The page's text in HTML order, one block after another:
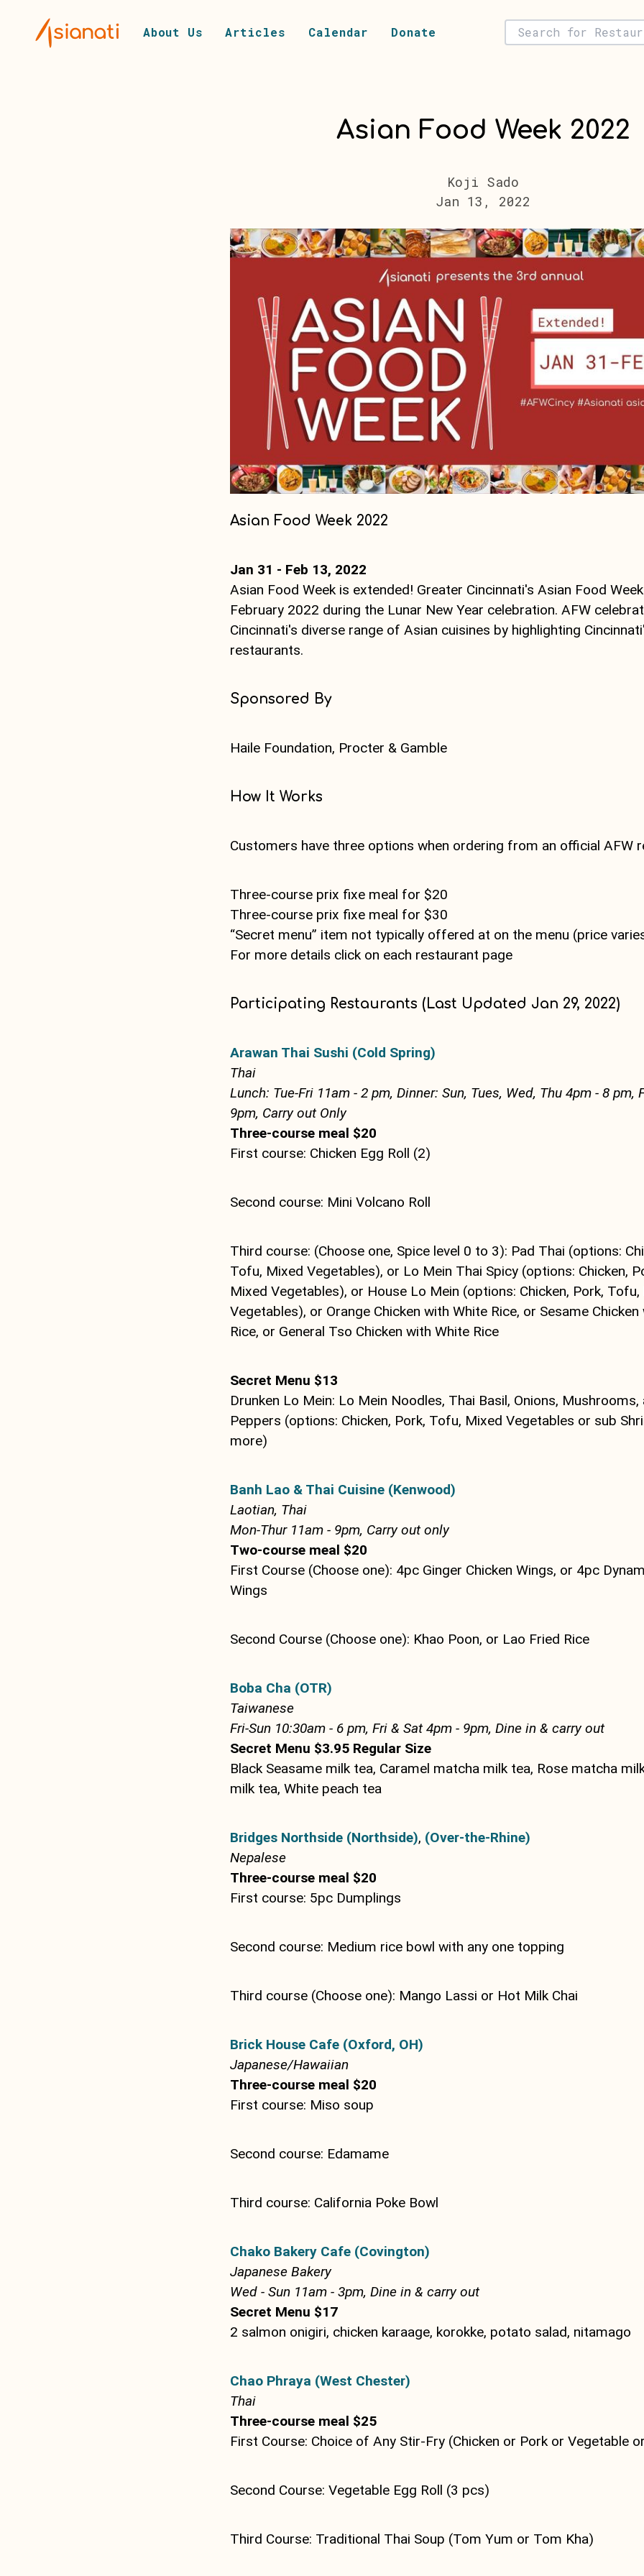
About Us Articles Calendar Donate
Asian Food Week 2022
Koji Sado
Jan 13, 2022
Asian Food Week 2022
Jan 31 - Feb 13, 2022
Asian Food Week is extended! Greater Cincinnati's Asian Food
February 2022 during the Lunar New Year celebration. AFW
Cincinnati's diverse range of Asian cuisines by highlighting
restaurants.
Sponsored By
Haile Foundation, Procter & Gamble
How It Works
Customers have three options when ordering from an official AFW
Three-course prix fixe meal for $20
Three-course prix fixe meal for $30
“Secret menu” item not typically offered at on the menu (price
For more details click on each restaurant page
Participating Restaurants (Last Updated Jan 29, 2022)
Arawan Thai Sushi (Cold Spring)
Thai
Lunch: Tue-Fri 11am - 2 pm, Dinner: Sun, Tues, Wed, Thu 4pm - 8 pm,
9pm, Carry out Only
Three-course meal $20
First course: Chicken Egg Roll (2)
Second course: Mini Volcano Roll
Third course: (Choose one, Spice level 0 to 3): Pad Thai (options:
Tofu, Mixed Vegetables), or Lo Mein Thai Spicy (options: Chicken,
Mixed Vegetables), or House Lo Mein (options: Chicken, Pork, Tofu,
Vegetables), or Orange Chicken with White Rice, or Sesame
Rice, or General Tso Chicken with White Rice
Secret Menu $13
Drunken Lo Mein: Lo Mein Noodles, Thai Basil, Onions, Mushrooms,
Peppers (options: Chicken, Pork, Tofu, Mixed Vegetables or sub
more)
Banh Lao & Thai Cuisine (Kenwood)
Laotian, Thai
Mon-Thur 11am - 9pm, Carry out only
Two-course meal $20
First Course (Choose one): 4pc Ginger Chicken Wings, or 4pc
Wings
Second Course (Choose one): Khao Poon, or Lao Fried Rice
Boba Cha (OTR)
Taiwanese
Fri-Sun 10:30am - 6 pm, Fri & Sat 4pm - 9pm, Dine in & carry out
Secret Menu $3.95 Regular Size
Black Seasame milk tea, Caramel matcha milk tea, Rose matcha
milk tea, White peach tea
Bridges Northside (Northside), (Over-the-Rhine)
Nepalese
Three-course meal $20
First course: 5pc Dumplings
Second course: Medium rice bowl with any one topping
Third course (Choose one): Mango Lassi or Hot Milk Chai
Brick House Cafe (Oxford, OH)
Japanese/Hawaiian
Three-course meal $20
First course: Miso soup
Second course: Edamame
Third course: California Poke Bowl
Chako Bakery Cafe (Covington)
Japanese Bakery
Wed - Sun 11am - 3pm, Dine in & carry out
Secret Menu $17
2 salmon onigiri, chicken karaage, korokke, potato salad, nitamago
Chao Phraya (West Chester)
Thai
Three-course meal $25
First Course: Choice of Any Stir-Fry (Chicken or Pork or Vegetable
Second Course: Vegetable Egg Roll (3 pcs)
Third Course: Traditional Thai Soup (Tom Yum or Tom Kha)